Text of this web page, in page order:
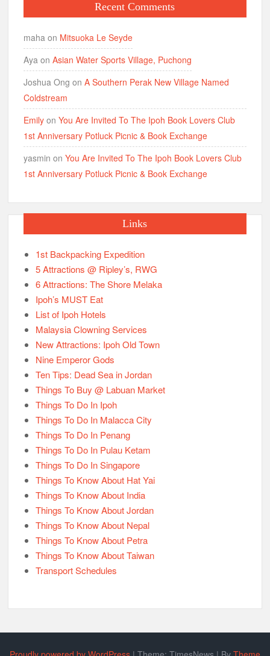
Recent Comments
maha on Mitsuoka Le Seyde
Aya onAsian Water Sports Village, Puchong
Joshua Ong onA Southern Perak New Village Named
Coldstream
Emily onYou Are Invited To The Ipoh Book Lovers Club
1st Anniversary Potluck Picnic & Book Exchange
yasmin onYou Are Invited To The Ipoh Book Lovers Club
1st Anniversary Potluck Picnic & Book Exchange
Links
1st Backpacking Expedition
5 Attractions @ Ripley’s, RWG
6 Attractions: The Shore Melaka
Ipoh’s MUST Eat
List of Ipoh Hotels
Malaysia Clowning Services
New Attractions: Ipoh Old Town
Nine Emperor Gods
Ten Tips: Dead Sea in Jordan
Things To Buy @ Labuan Market
Things To Do In Ipoh
Things To Do In Malacca City
Things To Do In Penang
Things To Do In Pulau Ketam
Things To Do In Singapore
Things To Know About Hat Yai
Things To Know About India
Things To Know About Jordan
Things To Know About Nepal
Things To Know About Petra
Things To Know About Taiwan
Transport Schedules